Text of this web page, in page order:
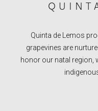
Quinta de Lemos
grapevines are
honor our natal region,